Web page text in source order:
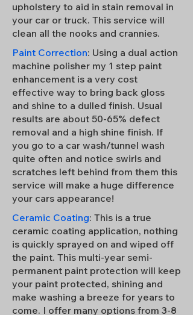
upholstery to aid in stain removal in
your car or truck. This service will
clean all the nooks and crannies.
Paint Correction: Using a dual action
machine polisher my 1 step paint
enhancement is a very cost
effective way to bring back gloss
and shine to a dulled finish. Usual
results are about 50-65% defect
removal and a high shine finish. If
you go to a car wash/tunnel wash
quite often and notice swirls and
scratches left behind from them this
service will make a huge difference
your cars appearance!
Ceramic Coating: This is a true
ceramic coating application, nothing
is quickly sprayed on and wiped off
the paint. This multi-year semi-
permanent paint protection will keep
your paint protected, shining and
make washing a breeze for years to
come. I offer many options from 3-8